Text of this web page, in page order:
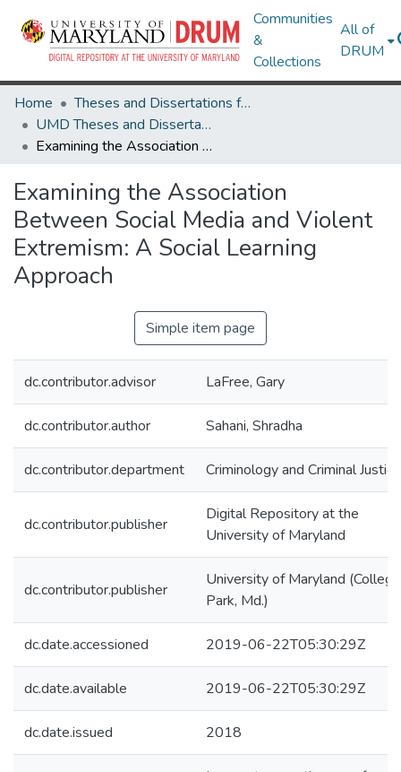
Communities
&
Collections
All of
DRUM
Home
Theses and Dissertations from UMD
UMD Theses and Dissertations
Examining the Association Between Social Media and Violent Extremism: A Social Learning Approach
Examining the Association
Between Social Media and Violent
Extremism: A Social Learning
Approach
Simple item page
dc.contributor.advisor LaFree, Gary
dc.contributor.author Sahani, Shradha
dc.contributor.department Criminology and Criminal Justice
dc.contributor.publisher
Digital Repository at the
University of Maryland
dc.contributor.publisher
University of Maryland (College
Park, Md.)
dc.date.accessioned 2019-06-22T05:30:29Z
dc.date.available 2019-06-22T05:30:29Z
dc.date.issued 2018